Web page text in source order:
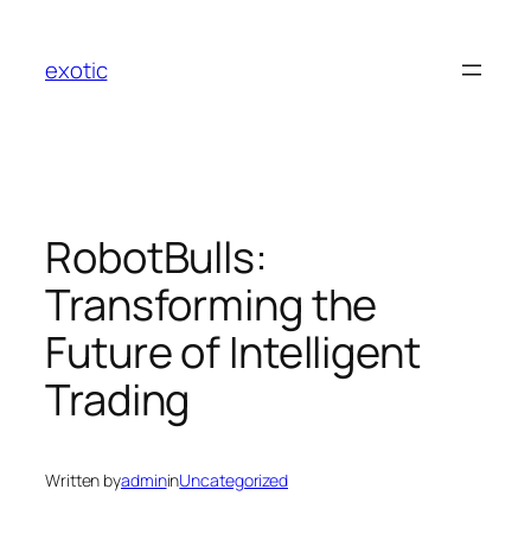
content
exotic
RobotBulls:
Transforming the
Future of Intelligent
Trading
Written byadmininUncategorized